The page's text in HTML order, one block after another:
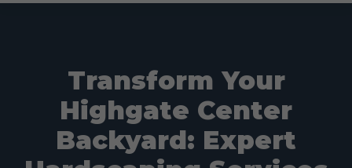
Transform Your
Highgate Center
Backyard: Expert